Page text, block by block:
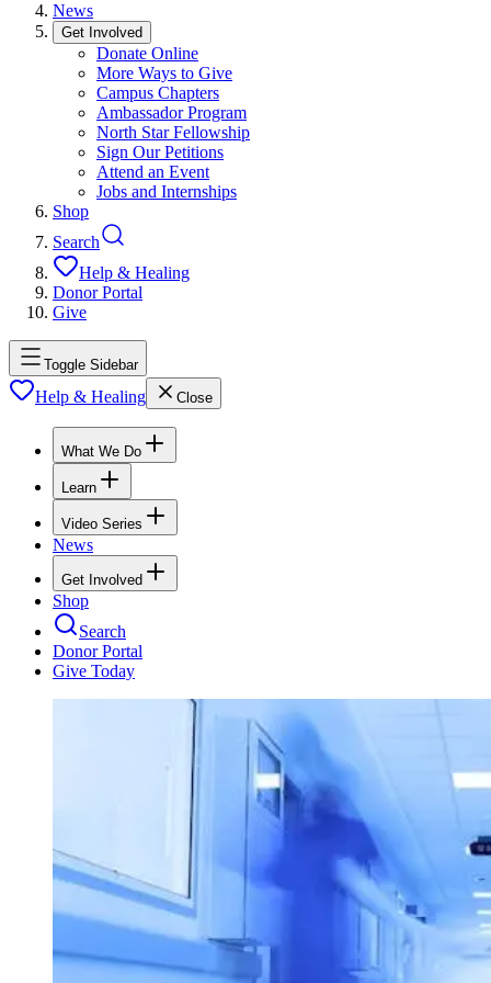
News
Get Involved
Donate Online
More Ways to Give
Campus Chapters
Ambassador Program
North Star Fellowship
Sign Our Petitions
Attend an Event
Jobs and Internships
Shop
Search
Help & Healing
Donor Portal
Give
Toggle Sidebar
Help & Healing Close
What We Do
Learn
Video Series
News
Get Involved
Shop
Search
Donor Portal
Give Today